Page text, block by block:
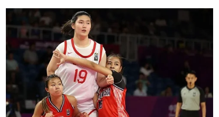
Watch above via CNBC.
New: The Mediaite One-Sheet "Newsletter of
Newsletters"
Your daily summary and analysis of what the many,
many media newsletters are saying and reporting.
Subscribe now!